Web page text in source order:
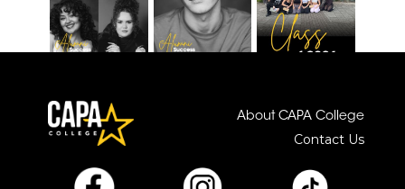
About CAPA College
Contact Us